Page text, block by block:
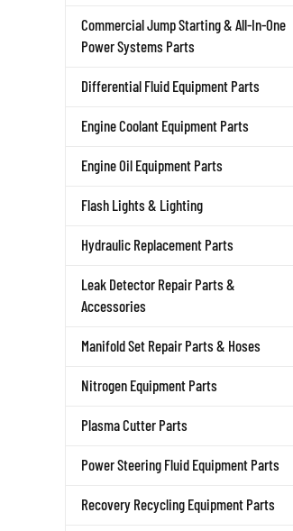
Commercial Jump Starting & All-In-One
Power Systems Parts
Differential Fluid Equipment Parts
Engine Coolant Equipment Parts
Engine Oil Equipment Parts
Flash Lights & Lighting
Hydraulic Replacement Parts
Leak Detector Repair Parts &
Accessories
Manifold Set Repair Parts & Hoses
Nitrogen Equipment Parts
Plasma Cutter Parts
Power Steering Fluid Equipment Parts
Recovery Recycling Equipment Parts